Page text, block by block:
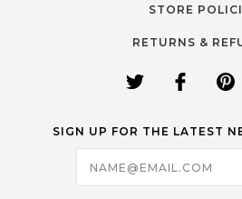
STORE
RETURNS &
SIGN UP FOR THE LATEST